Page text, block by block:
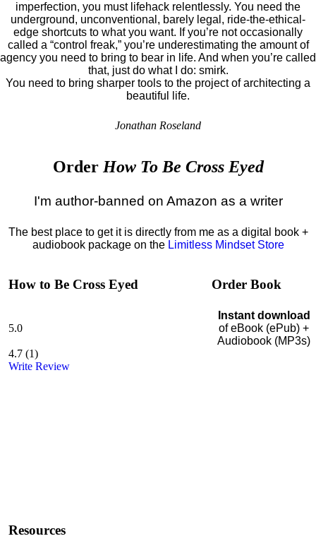
imperfection, you must lifehack relentlessly. You need the
underground, unconventional, barely legal, ride-the-ethical-
edge shortcuts to what you want. If you’re not occasionally
called a “control freak,” you’re underestimating the amount of
agency you need to bring to bear in life. And when you’re called
that, just do what I do: smirk.
You need to bring sharper tools to the project of architecting a
beautiful life.
Jonathan Roseland
Order How To Be Cross Eyed
I'm author-banned on Amazon as a writer
The best place to get it is directly from me as a digital book +
audiobook package on the Limitless Mindset Store
How to Be Cross Eyed
5.0
4.7 (1)
Write Review
Resources
Order Book
Instant download
of eBook (ePub) +
Audiobook (MP3s)